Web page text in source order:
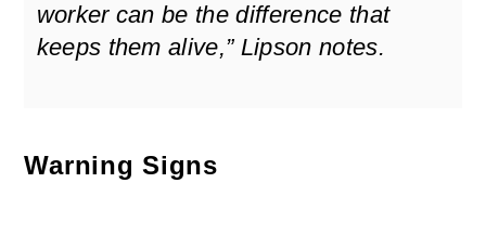
worker can be the difference that
keeps them alive,” Lipson notes.
Warning Signs